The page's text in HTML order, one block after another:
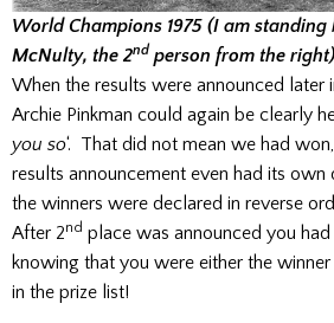
World Champions 1975 (I am
McNulty, the 2nd person from the right)
When the results were announced later
Archie Pinkman could again be clearly
you so‘. That did not mean we had
results announcement even had its own
the winners were declared in reverse
After 2nd place was announced you
knowing that you were either the
in the prize list!